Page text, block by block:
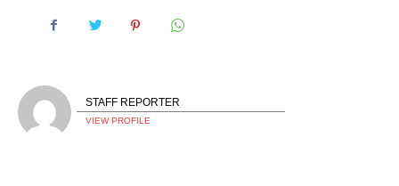
STAFF REPORTER
VIEW PROFILE